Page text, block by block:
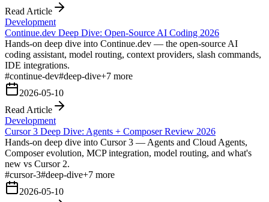
Read Article
Development
Continue.dev Deep Dive: Open-Source AI Coding 2026
Hands-on deep dive into Continue.dev — the open-source AI
coding assistant, model routing, context providers, slash commands,
IDE integrations.
#continue-dev#deep-dive+7 more
2026-05-10
Read Article
Development
Cursor 3 Deep Dive: Agents + Composer Review 2026
Hands-on deep dive into Cursor 3 — Agents and Cloud Agents,
Composer evolution, MCP integration, model routing, and what's
new vs Cursor 2.
#cursor-3#deep-dive+7 more
2026-05-10